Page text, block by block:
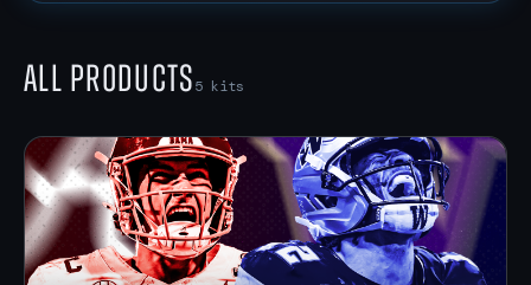
All Products5 kits